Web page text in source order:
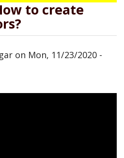
to create
on Mon, 11/23/2020 -